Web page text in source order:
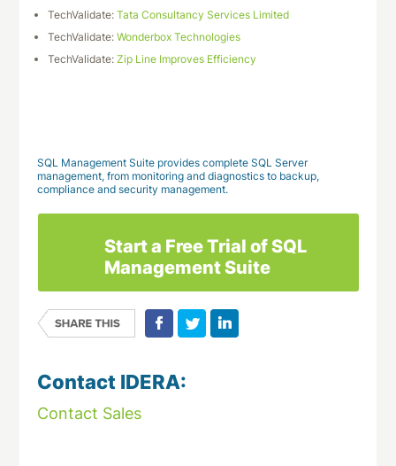
TechValidate:Tata Consultancy Services Limited
TechValidate:Wonderbox Technologies
TechValidate:Zip Line Improves Efficiency
SQL Management Suite provides complete SQL Server
management, from monitoring and diagnostics to backup,
compliance and security management.
Start a Free Trial of SQL
Management Suite
Contact IDERA:
Contact Sales